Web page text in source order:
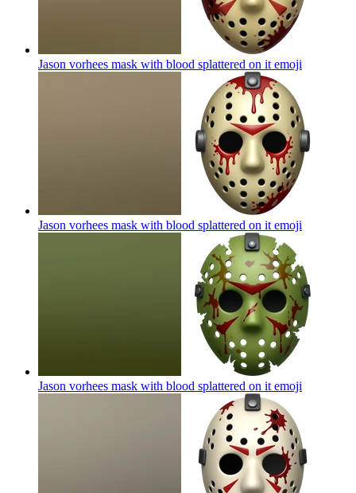
Jason vorhees mask with blood splattered on it emoji
Jason vorhees mask with blood splattered on it emoji
Jason vorhees mask with blood splattered on it emoji